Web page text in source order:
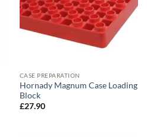
CASE PREPARATION
Hornady Magnum Case Loading
Block
£27.90